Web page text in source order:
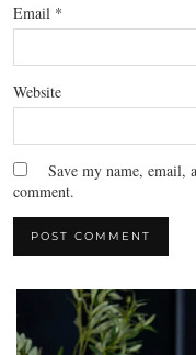
Email *
Website
Save my name, email,
comment.